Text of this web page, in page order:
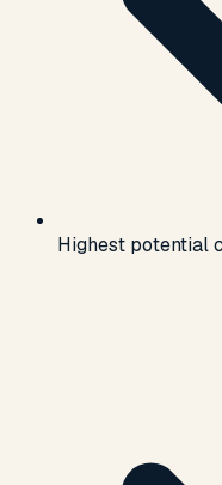
Highest potential